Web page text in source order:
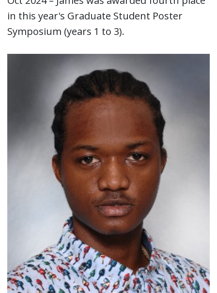
in this year's Graduate Student Poster
Symposium (years 1 to 3).